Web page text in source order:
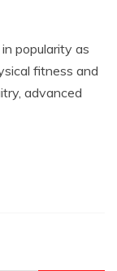
popularity as
fitness and
advanced